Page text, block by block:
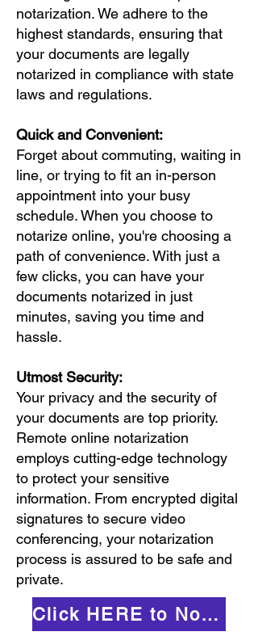
notarization. We adhere to the
highest standards, ensuring that
your documents are legally
notarized in compliance with state
laws and regulations.
Quick and Convenient:
Forget about commuting, waiting in
line, or trying to fit an in-person
appointment into your busy
schedule. When you choose to
notarize online, you're choosing a
path of convenience. With just a
few clicks, you can have your
documents notarized in just
minutes, saving you time and
hassle.
Utmost Security:
Your privacy and the security of
your documents are top priority.
Remote online notarization
employs cutting-edge technology
to protect your sensitive
information. From encrypted digital
signatures to secure video
conferencing, your notarization
process is assured to be safe and
private.
Click HERE to Notarize Online